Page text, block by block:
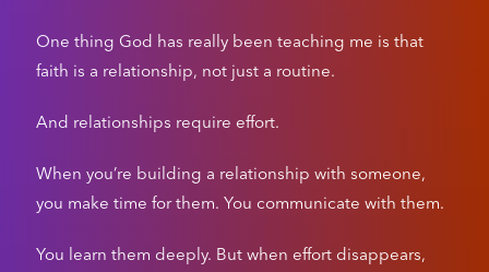
One thing God has really been teaching me is that
faith is a relationship, not just a routine.
And relationships require effort.
When you’re building a relationship with someone,
you make time for them. You communicate with them.
You learn them deeply. But when effort disappears,